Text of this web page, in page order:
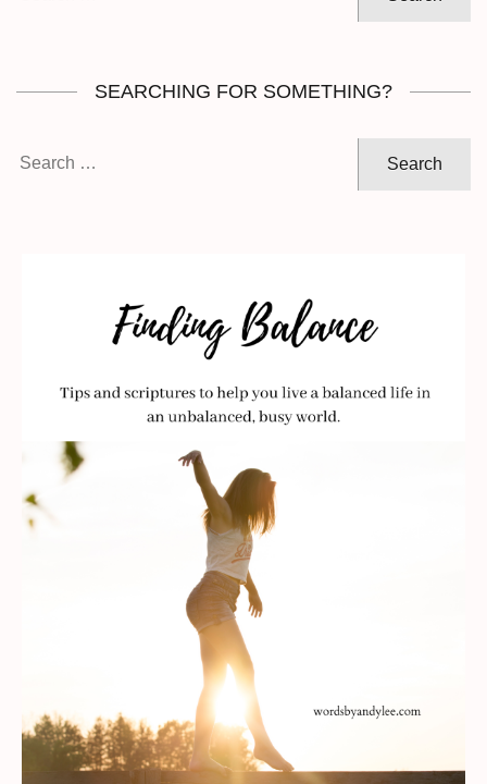
SEARCHING FOR SOMETHING?